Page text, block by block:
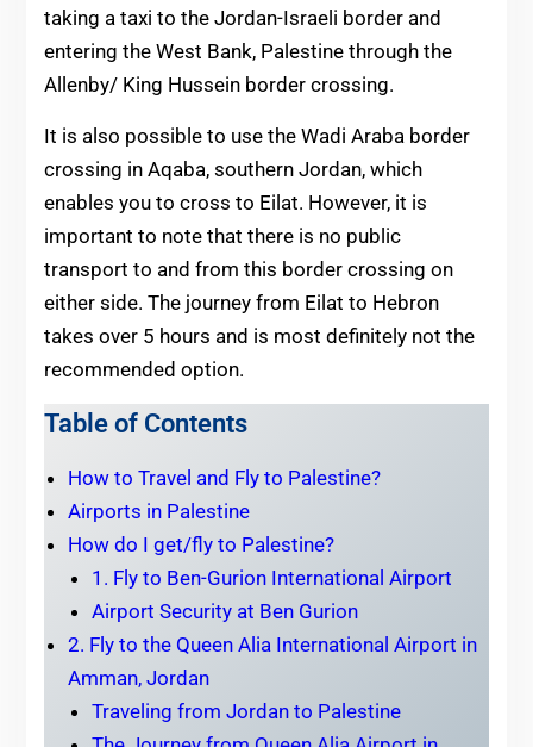
taking a taxi to the Jordan-Israeli border and
entering the West Bank, Palestine through the
Allenby/ King Hussein border crossing.
It is also possible to use the Wadi Araba border
crossing in Aqaba, southern Jordan, which
enables you to cross to Eilat. However, it is
important to note that there is no public
transport to and from this border crossing on
either side. The journey from Eilat to Hebron
takes over 5 hours and is most definitely not the
recommended option.
Table of Contents
How to Travel and Fly to Palestine?
Airports in Palestine
How do I get/fly to Palestine?
1. Fly to Ben-Gurion International Airport
Airport Security at Ben Gurion
2. Fly to the Queen Alia International Airport in
Amman, Jordan
Traveling from Jordan to Palestine